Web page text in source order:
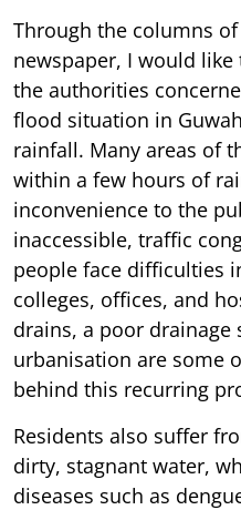
Through the columns
newspaper, I would
the authorities
flood situation in
rainfall. Many areas of
within a few hours of
inconvenience to the
inaccessible, traffic
people face difficulties
colleges, offices, and
drains, a poor drainage
urbanisation are some
behind this recurring
Residents also suffer
dirty, stagnant water,
diseases such as